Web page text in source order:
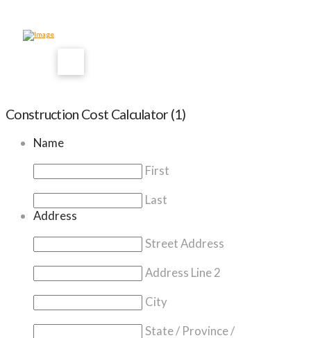
Construction Cost Calculator (1)
Name
First
Last
Address
Street Address
Address Line 2
City
State / Province /